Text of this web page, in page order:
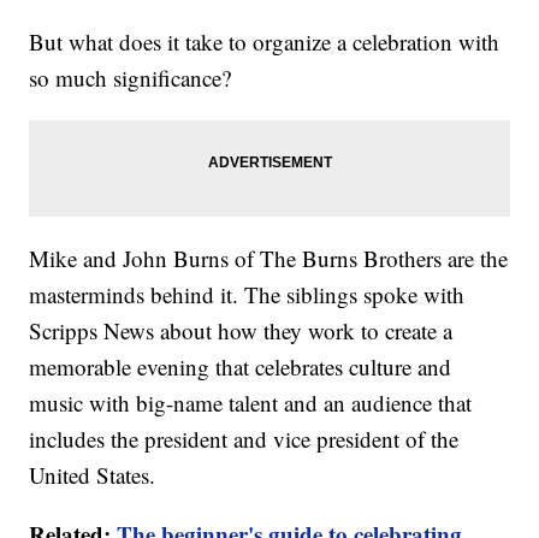
But what does it take to organize a celebration with
so much significance?
Mike and John Burns of The Burns Brothers are the
masterminds behind it. The siblings spoke with
Scripps News about how they work to create a
memorable evening that celebrates culture and
music with big-name talent and an audience that
includes the president and vice president of the
United States.